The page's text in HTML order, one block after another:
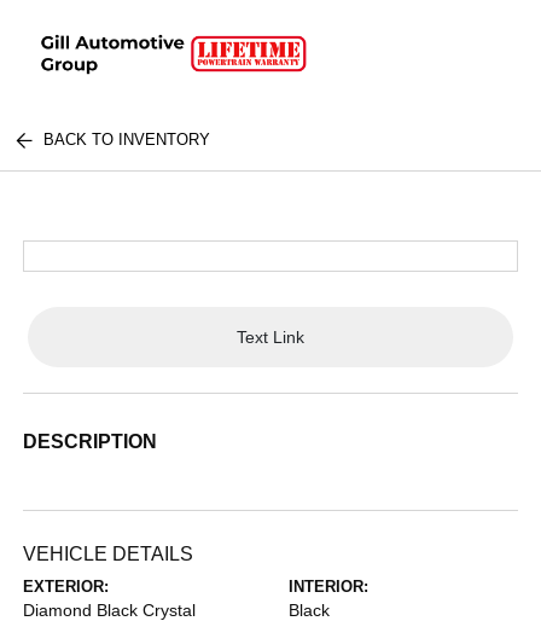
BACK TO INVENTORY
Text Link
DESCRIPTION
VEHICLE DETAILS
EXTERIOR:
Diamond Black Crystal
INTERIOR:
Black